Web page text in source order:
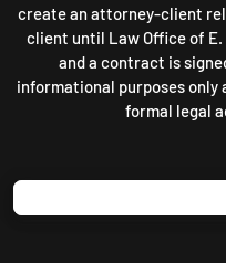
create an attorney-client
client until Law Office of
and a contract is
informational purposes only
formal legal